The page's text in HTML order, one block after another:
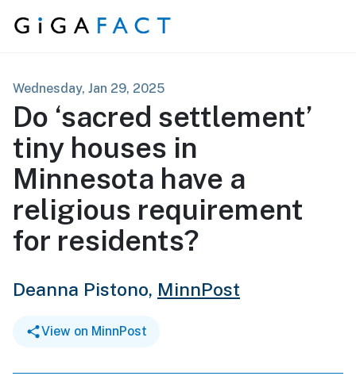
Skip to content
Wednesday, Jan 29, 2025
Do ‘sacred settlement’
tiny houses in
Minnesota have a
religious requirement
for residents?
Deanna Pistono, MinnPost
View on MinnPost